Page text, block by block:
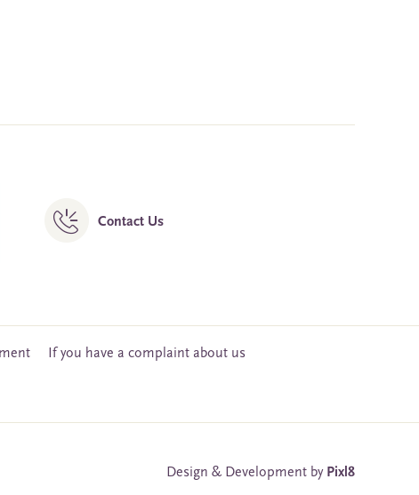
Contact Us
If you have a complaint about us
Design & Development by Pixl8